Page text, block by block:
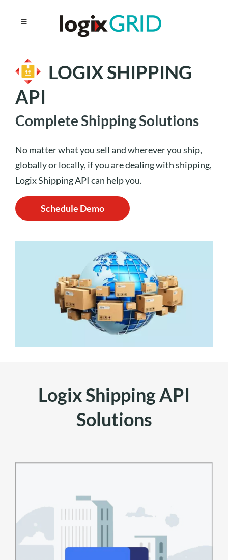
LOGIX SHIPPING
API
Complete Shipping Solutions
No matter what you sell and wherever you ship,
globally or locally, if you are dealing with shipping,
Logix Shipping API can help you.
Schedule Demo
Logix Shipping API
Solutions